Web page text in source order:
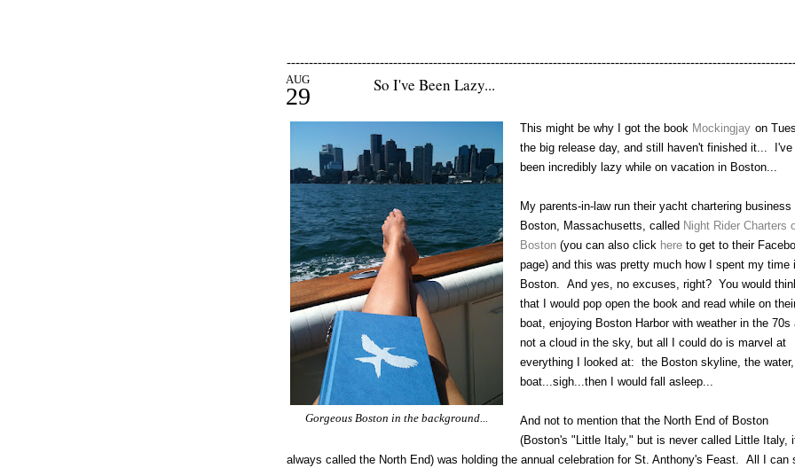
AUG
29 So I've Been Lazy...
Gorgeous Boston in the background...
This might be why I got the book Mockingjay on
the big release day, and still haven't finished it... I've
been incredibly lazy while on vacation in Boston...
My parents-in-law run their yacht chartering business
Boston, Massachusetts, called Night Rider Charters
Boston(you can also click hereto get to their
page) and this was pretty much how I spent my time
Boston. And yes, no excuses, right? You would
that I would pop open the book and read while on
boat, enjoying Boston Harbor with weather in the 70s
not a cloud in the sky, but all I could do is marvel at
everything I looked at: the Boston skyline, the
boat...sigh...then I would fall asleep...
And not to mention that the North End of Boston
(Boston's "Little Italy," but is never called Little Italy,
always called the North End) was holding the annual celebration for St. Anthony's Feast. All I can